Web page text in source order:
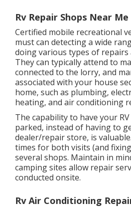
Rv Repair Shops Near
Certified mobile recreational
must can detecting a wide
doing various types of repairs
They can typically attend to
connected to the lorry, and
associated with your house
home, such as plumbing,
heating, and air conditioning
The capability to have your
parked, instead of having to
dealer/repair store, is
times for both visits (and
several shops. Maintain in
camping sites allow repair
conducted onsite.
Rv Air Conditioning